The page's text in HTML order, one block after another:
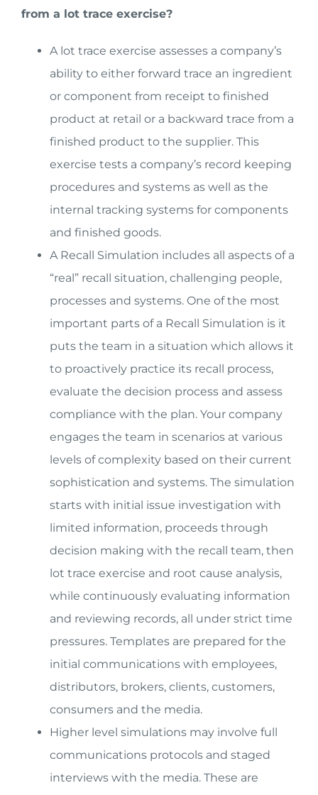
from a lot trace exercise?
A lot trace exercise assesses a company’s
ability to either forward trace an ingredient
or component from receipt to finished
product at retail or a backward trace from a
finished product to the supplier. This
exercise tests a company’s record keeping
procedures and systems as well as the
internal tracking systems for components
and finished goods.
A Recall Simulation includes all aspects of a
“real” recall situation, challenging people,
processes and systems. One of the most
important parts of a Recall Simulation is it
puts the team in a situation which allows it
to proactively practice its recall process,
evaluate the decision process and assess
compliance with the plan. Your company
engages the team in scenarios at various
levels of complexity based on their current
sophistication and systems. The simulation
starts with initial issue investigation with
limited information, proceeds through
decision making with the recall team, then
lot trace exercise and root cause analysis,
while continuously evaluating information
and reviewing records, all under strict time
pressures. Templates are prepared for the
initial communications with employees,
distributors, brokers, clients, customers,
consumers and the media.
Higher level simulations may involve full
communications protocols and staged
interviews with the media. These are